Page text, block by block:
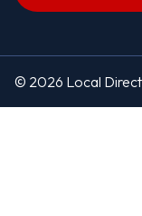
© 2026 Local